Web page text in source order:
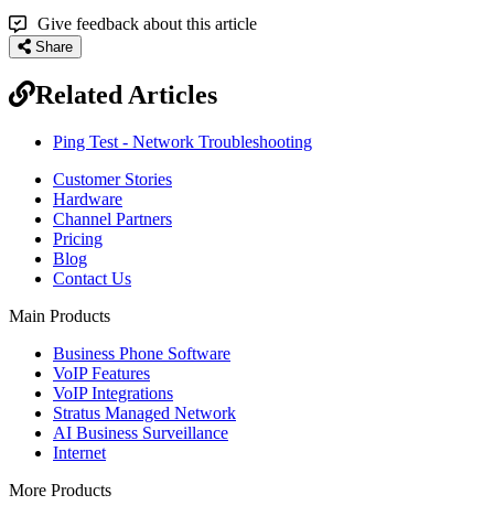
Give feedback about this article
Share
Related Articles
Ping Test - Network Troubleshooting
Customer Stories
Hardware
Channel Partners
Pricing
Blog
Contact Us
Main Products
Business Phone Software
VoIP Features
VoIP Integrations
Stratus Managed Network
AI Business Surveillance
Internet
More Products